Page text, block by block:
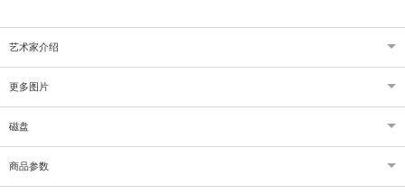
艺术家介绍
更多图片
磁盘
商品参数